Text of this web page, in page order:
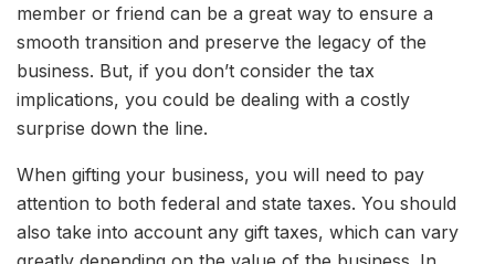
member or friend can be a great way to ensure a
smooth transition and preserve the legacy of the
business. But, if you don’t consider the tax
implications, you could be dealing with a costly
surprise down the line.
When gifting your business, you will need to pay
attention to both federal and state taxes. You should
also take into account any gift taxes, which can vary